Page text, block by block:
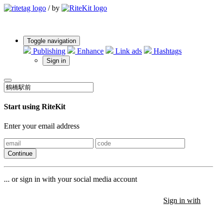
/ by
Toggle navigation
Publishing Enhance Link ads Hashtags
Sign in
Start using RiteKit
Enter your email address
Continue
... or sign in with your social media account
Sign in with